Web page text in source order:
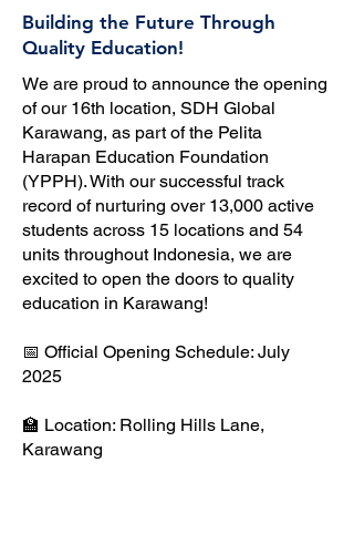
Building the Future Through
Quality Education!
We are proud to announce the opening
of our 16th location, SDH Global
Karawang, as part of the Pelita
Harapan Education Foundation
(YPPH). With our successful track
record of nurturing over 13,000 active
students across 15 locations and 54
units throughout Indonesia, we are
excited to open the doors to quality
education in Karawang!
📅 Official Opening Schedule: July
2025
🏫 Location: Rolling Hills Lane,
Karawang